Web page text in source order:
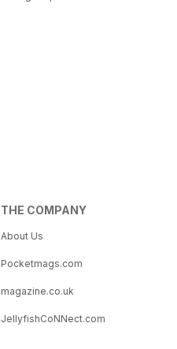
THE COMPANY
About Us
Pocketmags.com
magazine.co.uk
JellyfishCoNNect.com